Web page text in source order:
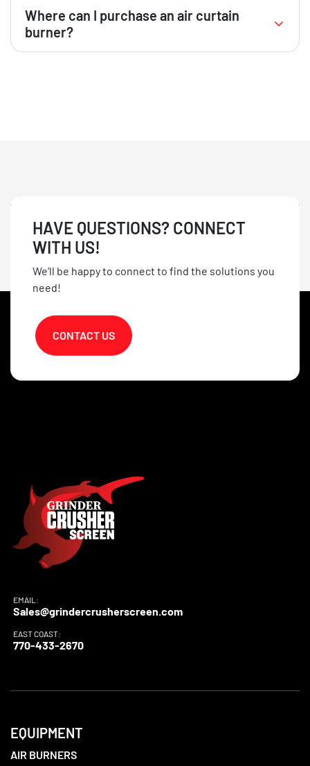
consult with local authorities to ensure compliance
with environmental and zoning laws before
operating an air curtain burner in residential areas.
Where can I purchase an air curtain
burner?
HAVE QUESTIONS? CONNECT
WITH US!
We'll be happy to connect to find the solutions you
need!
CONTACT US
EMAIL:
Sales@grindercrusherscreen.com
EAST COAST:
770-433-2670
EQUIPMENT
AIR BURNERS